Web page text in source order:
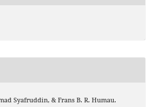
Syafruddin, & Frans B. R. Humau.